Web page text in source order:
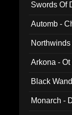
Swords Of
Automb -
Arkona -
Black
Monarch -